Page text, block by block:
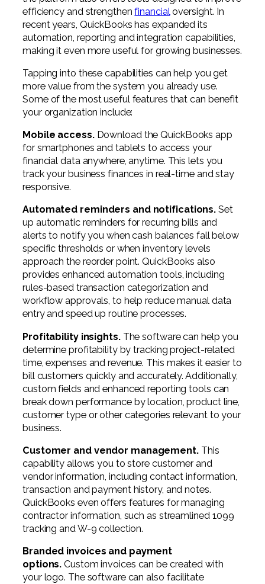
Professional Service Firms
Not-for-Profit
efficiency and strengthenfinancial oversight. In
recent years, QuickBooks has expanded its
automation, reporting and integration capabilities,
making it even more useful for growing businesses.
Tapping into these capabilities can help you get
more value from the system you already use.
Some of the most useful features that can benefit
your organization include:
Mobile access.Download the QuickBooks app
for smartphones and tablets to access your
financial data anywhere, anytime. This lets you
track your business finances in real-time and stay
responsive.
Automated reminders and notifications. Set
up automatic reminders for recurring bills and
alerts to notify you when cash balances fall below
specific thresholds or when inventory levels
approach the reorder point. QuickBooks also
provides enhanced automation tools, including
rules-based transaction categorization and
workflow approvals, to help reduce manual data
entry and speed up routine processes.
Profitability insights.The software can help you
determine profitability by tracking project-related
time, expenses and revenue. This makes it easier to
bill customers quickly and accurately. Additionally,
custom fields and enhanced reporting tools can
break down performance by location, product line,
customer type or other categories relevant to your
business.
Customer and vendor management.This
capability allows you to store customer and
vendor information, including contact information,
transaction and payment history, and notes.
QuickBooks even offers features for managing
contractor information, such as streamlined 1099
tracking and W-9 collection.
Branded invoices and payment
options. Custom invoices can be created with
your logo. The software can also facilitate